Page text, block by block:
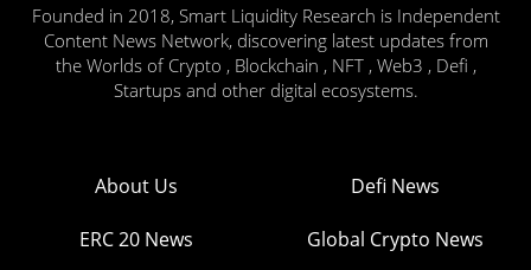
Founded in 2018, Smart Liquidity Research is Independent
Content News Network, discovering latest updates from
the Worlds of Crypto , Blockchain , NFT , Web3 , Defi ,
Startups and other digital ecosystems.
About Us Defi News
ERC 20 News Global Crypto News